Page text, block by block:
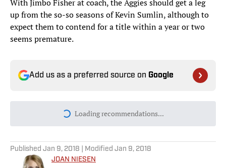
With Jimbo Fisher at coach, the Aggies should get a leg
up from the so-so seasons of Kevin Sumlin, although to
expect them to contend for a title within a year or two
seems premature.
Add us as a preferred source on Google
Today's best reads
Rams’ Practice Report
Published by on Invalid Date